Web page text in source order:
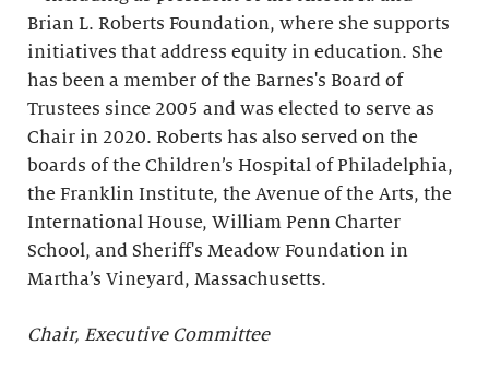
Brian L. Roberts Foundation, where she supports
initiatives that address equity in education. She
has been a member of the Barnes's Board of
Trustees since 2005 and was elected to serve as
Chair in 2020. Roberts has also served on the
boards of the Children’s Hospital of Philadelphia,
the Franklin Institute, the Avenue of the Arts, the
International House, William Penn Charter
School, and Sheriff's Meadow Foundation in
Martha’s Vineyard, Massachusetts.
Chair, Executive Committee